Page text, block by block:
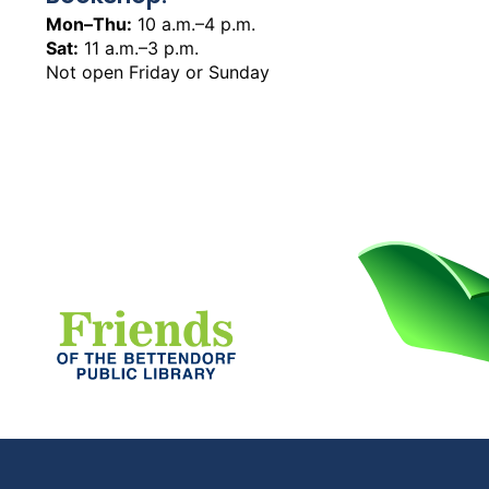
Mon–Thu: 10 a.m.–4 p.m.
Sat: 11 a.m.–3 p.m.
Not open Friday or Sunday